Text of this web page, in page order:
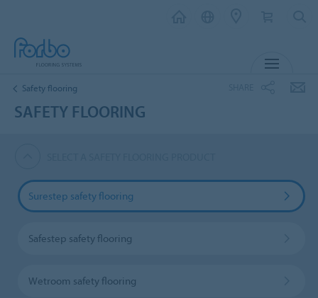
Safety flooring
SAFETY FLOORING
Surestep safety flooring
Safestep safety flooring
Wetroom safety flooring